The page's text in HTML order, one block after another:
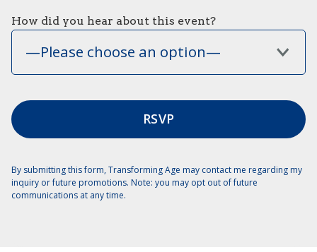
How did you hear about this event?
—Please choose an option—
By submitting this form, Transforming Age may contact me regarding my
inquiry or future promotions. Note: you may opt out of future
communications at any time.